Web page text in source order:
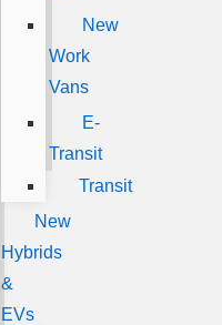
New
Work
Vans
E-
Transit
Transit
New
Hybrids
&
EVs